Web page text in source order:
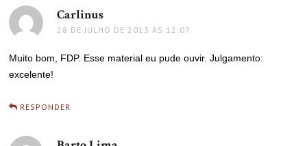
Carlinus
28 DE JULHO DE 2013 ÀS 12:07
Muito bom, FDP. Esse material eu pude ouvir. Julgamento:
excelente!
RESPONDER